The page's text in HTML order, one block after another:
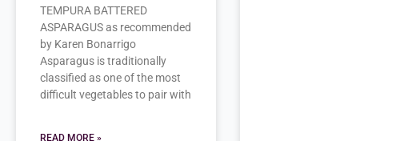
TEMPURA BATTERED
ASPARAGUS as recommended
by Karen Bonarrigo
Asparagus is traditionally
classified as one of the most
difficult vegetables to pair with
READ MORE »